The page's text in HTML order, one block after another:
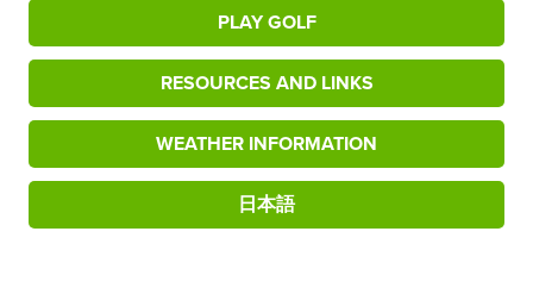
PLAY GOLF
RESOURCES AND LINKS
WEATHER INFORMATION
日本語